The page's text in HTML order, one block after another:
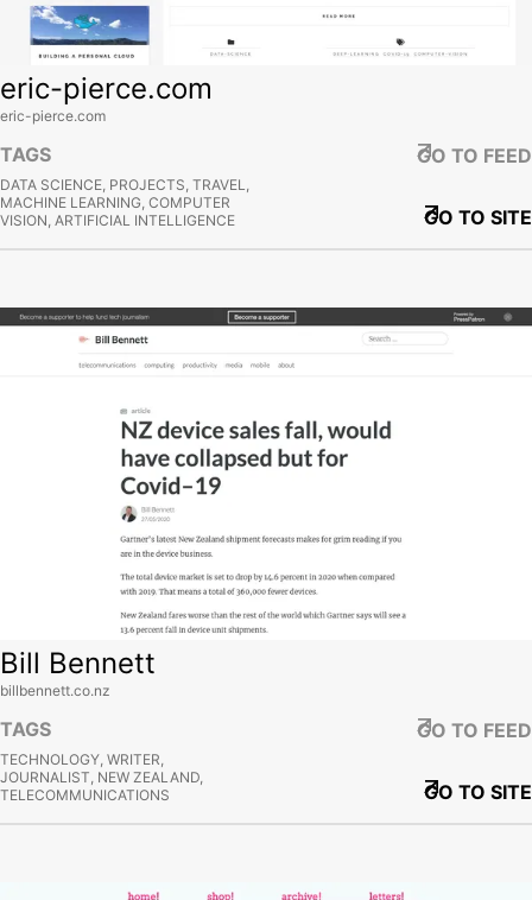
eric-pierce.com
eric-pierce.com
TAGS
DATA SCIENCE, PROJECTS, TRAVEL,
MACHINE LEARNING, COMPUTER
VISION, ARTIFICIAL INTELLIGENCE
GO TO FEED
GO TO SITE
View site
Bill Bennett
billbennett.co.nz
TAGS
TECHNOLOGY, WRITER,
JOURNALIST, NEW ZEALAND,
TELECOMMUNICATIONS
GO TO FEED
GO TO SITE